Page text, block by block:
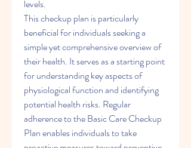
levels.
This checkup plan is particularly
beneficial for individuals seeking a
simple yet comprehensive overview of
their health. It serves as a starting point
for understanding key aspects of
physiological function and identifying
potential health risks. Regular
adherence to the Basic Care Checkup
Plan enables individuals to take